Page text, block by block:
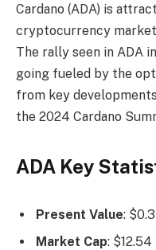
Cardano (ADA) is
cryptocurrency
The rally seen in ADA
going fueled by the
from key
the 2024 Cardano
ADA Key
Present Value:
Market Cap: